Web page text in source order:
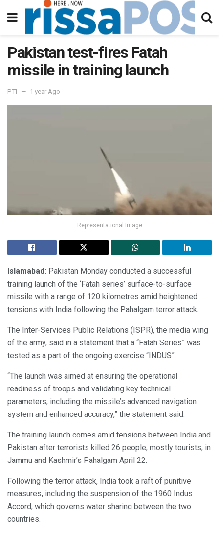
Pakistan test-fires Fatah
missile in training launch
PTI 1 year Ago
Representational Image
Islamabad: Pakistan Monday conducted a successful
training launch of the ‘Fatah series’ surface-to-surface
missile with a range of 120 kilometres amid heightened
tensions with India following the Pahalgam terror attack.
The Inter-Services Public Relations (ISPR), the media wing
of the army, said in a statement that a “Fatah Series” was
tested as a part of the ongoing exercise “INDUS”.
“The launch was aimed at ensuring the operational
readiness of troops and validating key technical
parameters, including the missile’s advanced navigation
system and enhanced accuracy,” the statement said.
The training launch comes amid tensions between India and
Pakistan after terrorists killed 26 people, mostly tourists, in
Jammu and Kashmir’s Pahalgam April 22.
Following the terror attack, India took a raft of punitive
measures, including the suspension of the 1960 Indus
Accord, which governs water sharing between the two
countries.